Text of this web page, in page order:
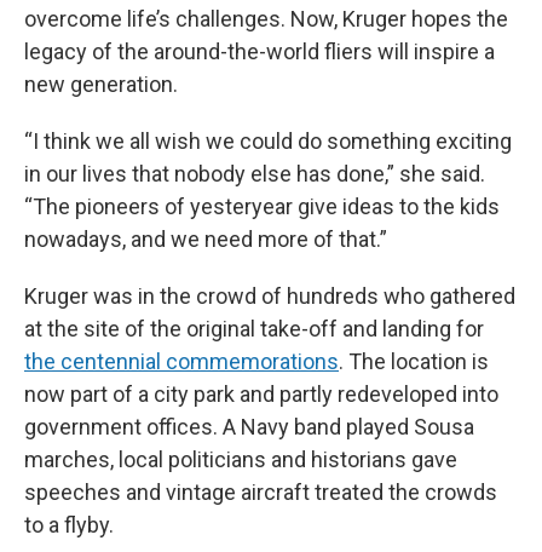
overcome life’s challenges. Now, Kruger hopes the
legacy of the around-the-world fliers will inspire a
new generation.
“I think we all wish we could do something exciting
in our lives that nobody else has done,” she said.
“The pioneers of yesteryear give ideas to the kids
nowadays, and we need more of that.”
Kruger was in the crowd of hundreds who gathered
at the site of the original take-off and landing for
the centennial commemorations. The location is
now part of a city park and partly redeveloped into
government offices. A Navy band played Sousa
marches, local politicians and historians gave
speeches and vintage aircraft treated the crowds
to a flyby.